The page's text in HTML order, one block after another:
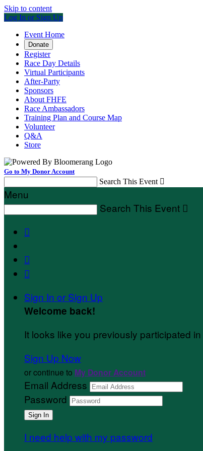
Skip to content
Log In or Sign Up
Event Home
Donate
Register
Race Day Details
Virtual Participants
After-Party
Sponsors
About FHFE
Race Ambassadors
Training Plan and Course Map
Volunteer
Q&A
Store
Go to My Donor Account
Search This Event 
Menu
Search This Event 



Sign In or Sign Up
Welcome back!
It looks like you previously participated in
Sign Up Now
or continue to My Donor Account
Email Address
Password
I need help with my password